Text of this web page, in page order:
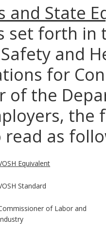
and State
set forth
and
for
of the
the
as
Equivalent
Standard
of Labor and